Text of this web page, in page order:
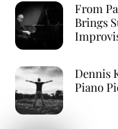
From
Brings
Dennis
Piano